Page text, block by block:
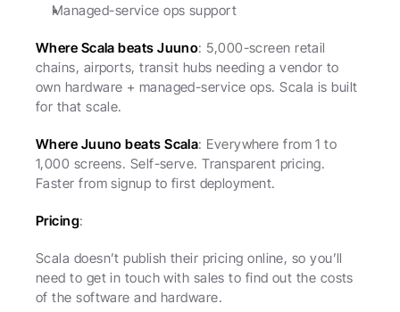
Managed-service ops support
Where Scala beats Juuno: 5,000-screen retail
chains, airports, transit hubs needing a vendor to
own hardware + managed-service ops. Scala is built
for that scale.
Where Juuno beats Scala: Everywhere from 1 to
1,000 screens. Self-serve. Transparent pricing.
Faster from signup to first deployment.
Pricing:
Scala doesn’t publish their pricing online, so you’ll
need to get in touch with sales to find out the costs
of the software and hardware.